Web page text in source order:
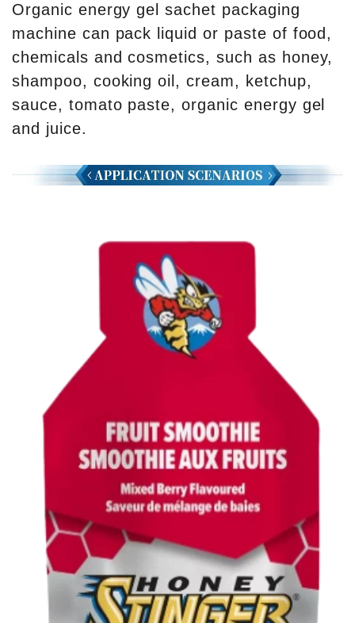
Organic energy gel sachet packaging
machine can pack liquid or paste of food,
chemicals and cosmetics, such as honey,
shampoo, cooking oil, cream, ketchup,
sauce, tomato paste, organic energy gel
and juice.